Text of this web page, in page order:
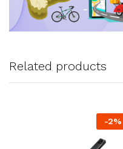
Related products
-2%